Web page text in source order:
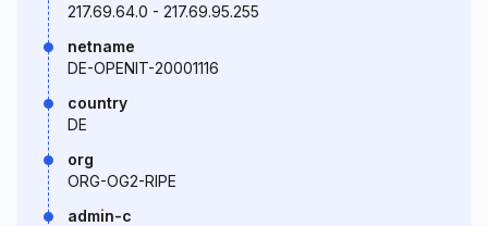
217.69.64.0 - 217.69.95.255
netname
DE-OPENIT-20001116
country
DE
org
ORG-OG2-RIPE
admin-c